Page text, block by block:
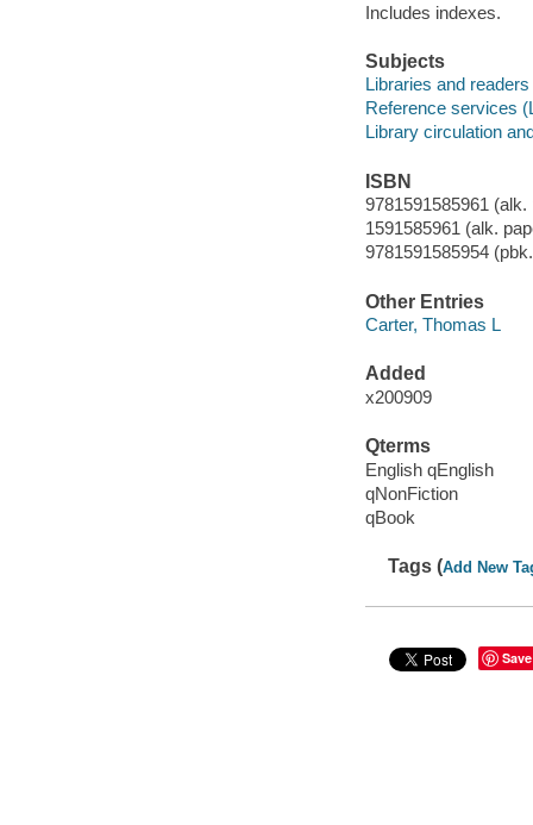
Includes indexes.
Subjects
Libraries and readers
Reference services
Library circulation
ISBN
9781591585961 (alk.
1591585961 (alk.
9781591585954
Other Entries
Carter, Thomas L
Added
x200909
Qterms
English qEnglish
qNonFiction
qBook
Tags (Add New
Save